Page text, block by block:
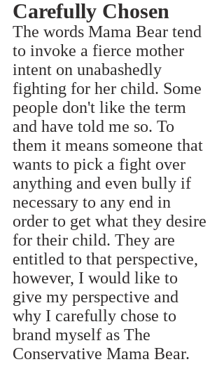
Carefully Chosen
The words Mama Bear tend
to invoke a fierce mother
intent on unabashedly
fighting for her child. Some
people don't like the term
and have told me so. To
them it means someone that
wants to pick a fight over
anything and even bully if
necessary to any end in
order to get what they desire
for their child. They are
entitled to that perspective,
however, I would like to
give my perspective and
why I carefully chose to
brand myself as The
Conservative Mama Bear.